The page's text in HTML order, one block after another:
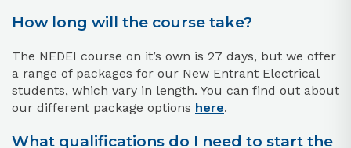
How long will the course take?
The NEDEI course on it’s own is 27 days, but we offer
a range of packages for our New Entrant Electrical
students, which vary in length. You can find out about
our different package options here.
What qualifications do I need to start the